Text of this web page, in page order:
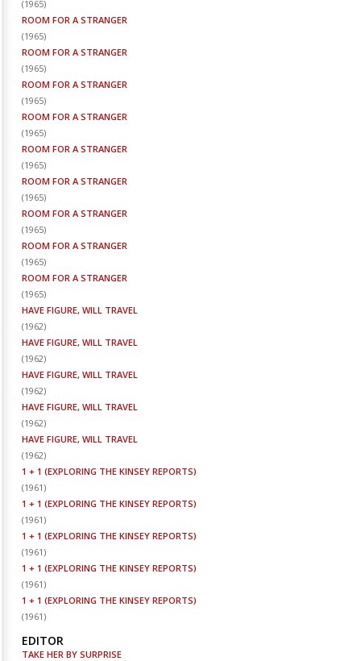
(1965)
ROOM FOR A STRANGER
(1965)
ROOM FOR A STRANGER
(1965)
ROOM FOR A STRANGER
(1965)
ROOM FOR A STRANGER
(1965)
ROOM FOR A STRANGER
(1965)
ROOM FOR A STRANGER
(1965)
ROOM FOR A STRANGER
(1965)
ROOM FOR A STRANGER
(1965)
ROOM FOR A STRANGER
(1965)
HAVE FIGURE, WILL TRAVEL
(1962)
HAVE FIGURE, WILL TRAVEL
(1962)
HAVE FIGURE, WILL TRAVEL
(1962)
HAVE FIGURE, WILL TRAVEL
(1962)
HAVE FIGURE, WILL TRAVEL
(1962)
1 + 1 (EXPLORING THE KINSEY REPORTS)
(1961)
1 + 1 (EXPLORING THE KINSEY REPORTS)
(1961)
1 + 1 (EXPLORING THE KINSEY REPORTS)
(1961)
1 + 1 (EXPLORING THE KINSEY REPORTS)
(1961)
1 + 1 (EXPLORING THE KINSEY REPORTS)
(1961)
EDITOR
TAKE HER BY SURPRISE